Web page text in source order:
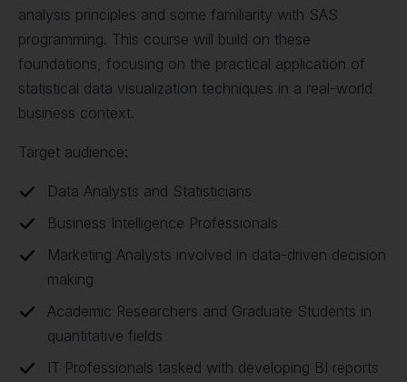
analysis principles and some familiarity with SAS
programming. This course will build on these
foundations, focusing on the practical application of
statistical data visualization techniques in a real-world
business context.
Target audience:
Data Analysts and Statisticians
Business Intelligence Professionals
Marketing Analysts involved in data-driven decision
making
Academic Researchers and Graduate Students in
quantitative fields
IT Professionals tasked with developing BI reports